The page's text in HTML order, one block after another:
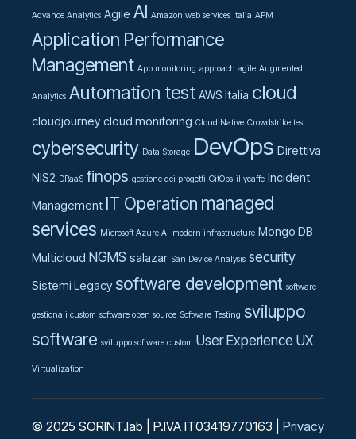
Advance Analytics Agile AI Amazon web services Italia APM
Application Performance
Management App monitoring approach agile Augmented
Analytics Automation test AWS Italia cloud
cloudjourney cloud monitoring Cloud Native Crowdstrike test
cybersecurity Data Storage DevOps Direttiva
NIS2 DRaaS finops gestione dei progetti GitOps illycaffe Incident
Management IT Operation managed
services Microsoft Azure AI modern infrastructure Mongo DB
Multicloud NGMS salazar San Device Analysis security
Sistemi Legacy software development software
gestionali custom software open source Software Testing sviluppo
software sviluppo software custom User Experience UX
Virtualization
© 2025 SORINT.lab | P.IVA IT03419770163 | Privacy